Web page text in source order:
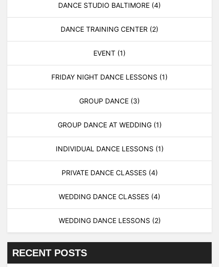
DANCE STUDIO BALTIMORE (4)
DANCE TRAINING CENTER (2)
EVENT (1)
FRIDAY NIGHT DANCE LESSONS (1)
GROUP DANCE (3)
GROUP DANCE AT WEDDING (1)
INDIVIDUAL DANCE LESSONS (1)
PRIVATE DANCE CLASSES (4)
WEDDING DANCE CLASSES (4)
WEDDING DANCE LESSONS (2)
RECENT POSTS